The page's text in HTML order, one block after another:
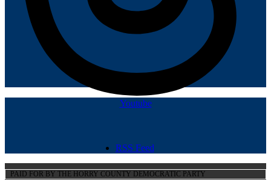
Youtube
RSS Feed
PAID FOR BY THE HORRY COUNTY DEMOCRATIC PARTY